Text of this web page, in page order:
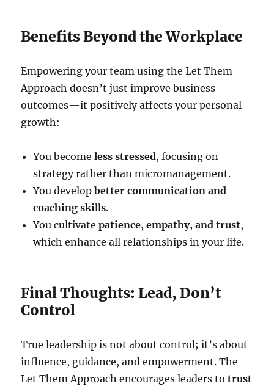
Benefits Beyond the Workplace
Empowering your team using the Let Them
Approach doesn’t just improve business
outcomes—it positively affects your personal
growth:
You becomeless stressed, focusing on
strategy rather than micromanagement.
You developbetter communication and
coaching skills.
You cultivatepatience, empathy, and trust,
which enhance all relationships in your life.
Final Thoughts: Lead, Don’t
Control
True leadership is not about control; it’s about
influence, guidance, and empowerment. The
Let Them Approach encourages leaders totrust